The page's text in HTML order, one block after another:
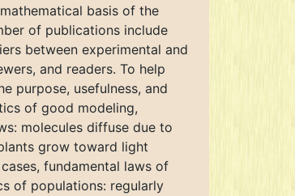
basis of the
of publications include
between experimental and
and readers. To help
purpose, usefulness, and
of good modeling,
molecules diffuse due to
grow toward light
fundamental laws of
of populations: regularly